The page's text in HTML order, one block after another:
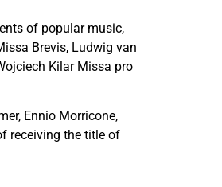
of popular music,
Brevis, Ludwig van
Kilar Missa pro
Ennio Morricone,
receiving the title of